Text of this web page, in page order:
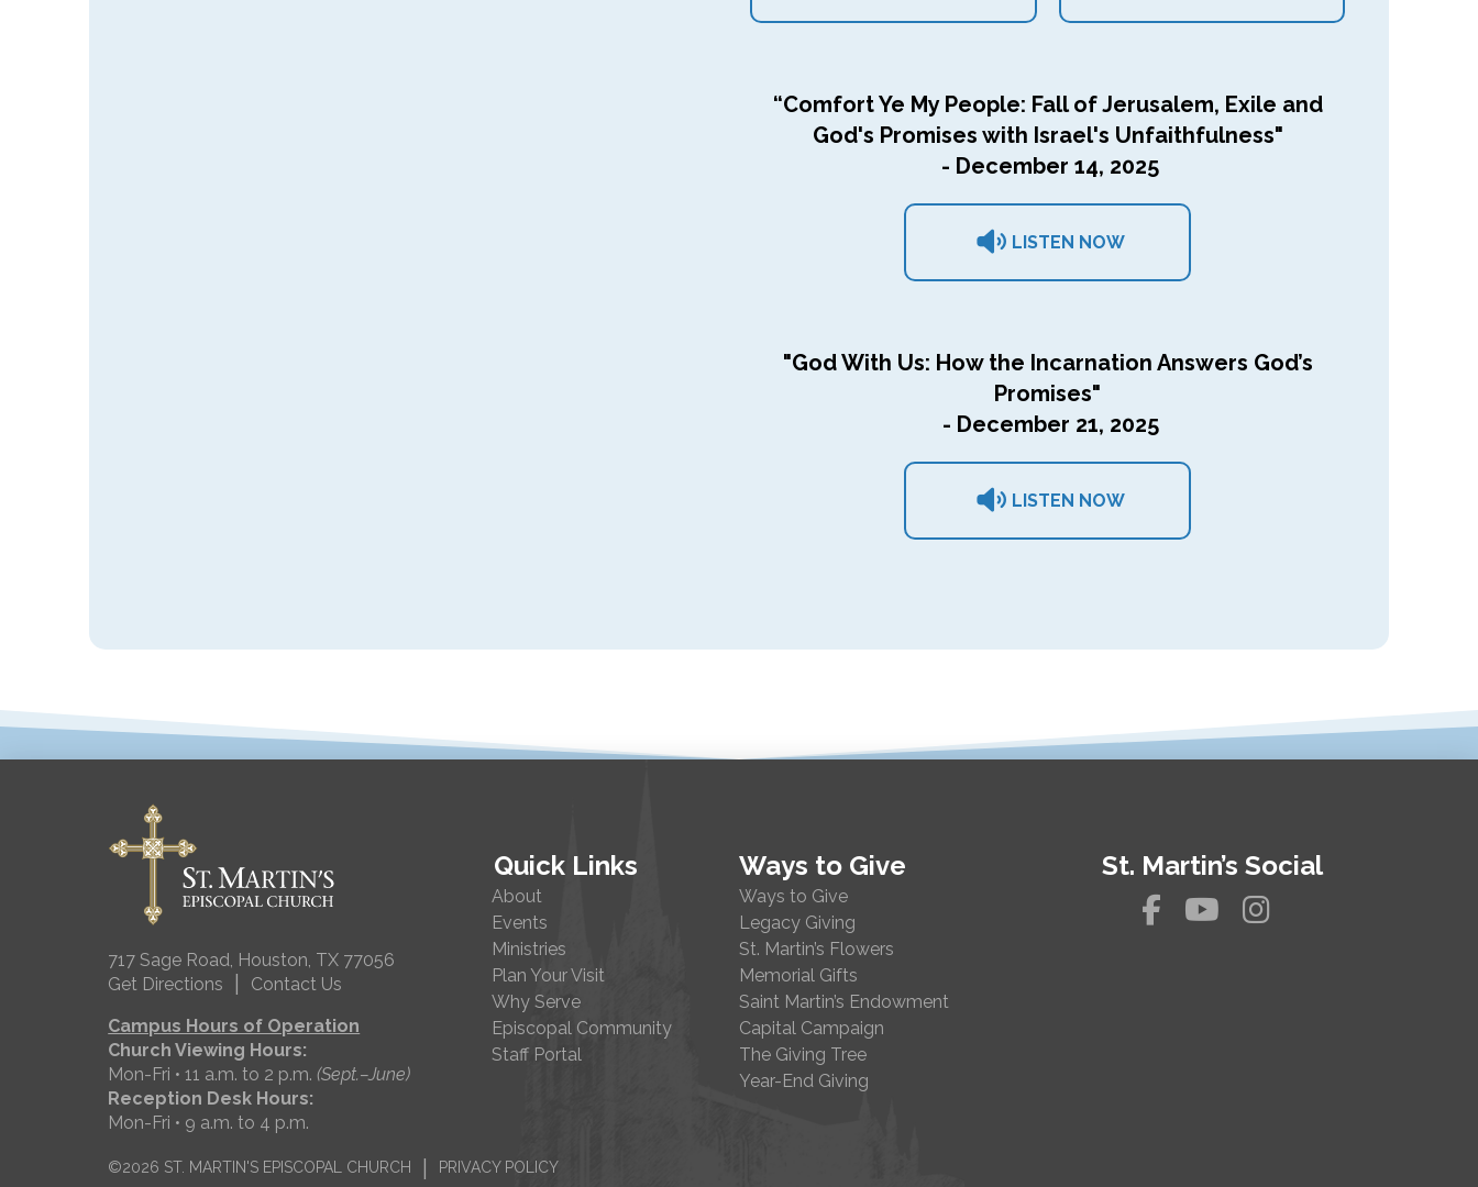
“Comfort Ye My People: Fall of Jerusalem, Exile and
God's Promises with Israel's Unfaithfulness"
- December 14, 2025
LISTEN NOW
"God With Us: How the Incarnation Answers God’s
Promises"
- December 21, 2025
LISTEN NOW
717 Sage Road, Houston, TX 77056
Get Directions
Contact Us
Campus Hours of Operation
Church Viewing Hours:
Mon-Fri • 11 a.m. to 2 p.m.(Sept.–June)
Reception Desk Hours:
Mon-Fri • 9 a.m. to 4 p.m.
Quick Links
About
Events
Ministries
Plan Your Visit
Why Serve
Episcopal Community
Staff Portal
Ways to Give
Ways to Give
Legacy Giving
St. Martin’s Flowers
Memorial Gifts
Saint Martin’s Endowment
Capital Campaign
The Giving Tree
Year-End Giving
St. Martin’s Social
©2026 ST. MARTIN'S EPISCOPAL CHURCH PRIVACY POLICY